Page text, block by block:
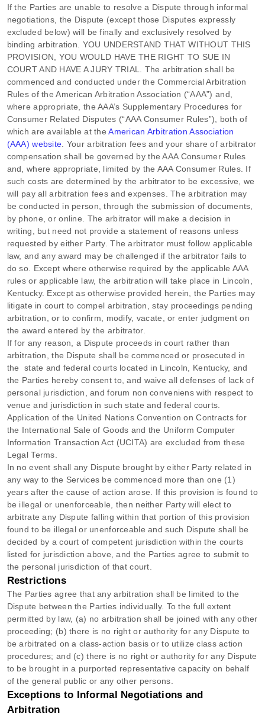
If the Parties are unable to resolve a Dispute through informal
negotiations, the Dispute (except those Disputes expressly
excluded below) will be finally and exclusively resolved by
binding arbitration. YOU UNDERSTAND THAT WITHOUT THIS
PROVISION, YOU WOULD HAVE THE RIGHT TO SUE IN
COURT AND HAVE A JURY TRIAL. The arbitration shall be
commenced and conducted under the Commercial Arbitration
Rules of the American Arbitration Association (“AAA”) and,
where appropriate, the AAA’s Supplementary Procedures for
Consumer Related Disputes (“AAA Consumer Rules”), both of
which are available at theAmerican Arbitration Association
(AAA) website . Your arbitration fees and your share of arbitrator
compensation shall be governed by the AAA Consumer Rules
and, where appropriate, limited by the AAA Consumer Rules. If
such costs are determined by the arbitrator to be excessive, we
will pay all arbitration fees and expenses.The arbitration may
be conducted in person, through the submission of documents,
by phone, or online. The arbitrator will make a decision in
writing, but need not provide a statement of reasons unless
requested by either Party. The arbitrator must follow applicable
law, and any award may be challenged if the arbitrator fails to
do so. Except where otherwise required by the applicable AAA
rules or applicable law, the arbitration will take place in Lincoln
Kentucky. Except as otherwise provided herein, the Parties may
litigate in court to compel arbitration, stay proceedings pending
arbitration, or to confirm, modify, vacate, or enter judgment on
the award entered by the arbitrator.
If for any reason, a Dispute proceeds in court rather than
arbitration, the Dispute shall be commenced or prosecuted in
the
state and federal courtslocated in Lincoln Kentucky, and
the Parties hereby consent to, and waive alldefenses of lack of
personal jurisdiction, and forum non conveniens with respect to
venue and jurisdiction in such state and federal courts
Application of the United Nations Convention on Contracts for
the International Sale of Goods and the Uniform Computer
Information Transaction Act (UCITA) are excluded from these
Legal Terms.
In no event shall any Dispute brought by either Party related in
any way to the Services be commenced more thanone (1)
years after the cause of action arose. If this provision is found to
be illegal or unenforceable, then neither Party will elect to
arbitrate any Dispute falling within that portion of this provision
found to be illegal or unenforceable and such Dispute shall be
decided by a court of competent jurisdiction within the courts
listed for jurisdiction above, and the Parties agree to submit to
the personal jurisdiction of that court.
Restrictions
The Parties agree that any arbitration shall be limited to the
Dispute between the Parties individually. To the full extent
permitted by law, (a) no arbitration shall be joined with any other
proceeding; (b) there is no right or authority for any Dispute to
be arbitrated on a class-action basis or to utilize class action
procedures; and (c) there is no right or authority for any Dispute
to be brought in a purported representative capacity on behalf
of the general public or any other persons.
Exceptions to Informal Negotiations and
Arbitration